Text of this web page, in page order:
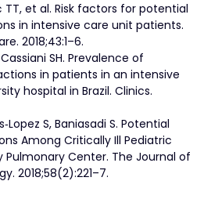
TT, et al. Risk factors for potential
in intensive care unit patients.
2018;43:1–6.
SH. Prevalence of
in patients in an intensive
hospital in Brazil. Clinics.
S, Baniasadi S. Potential
Among Critically Ill Pediatric
Pulmonary Center. The Journal of
2018;58(2):221–7.